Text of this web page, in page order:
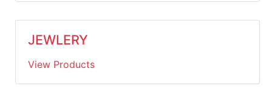
JEWLERY
View Products